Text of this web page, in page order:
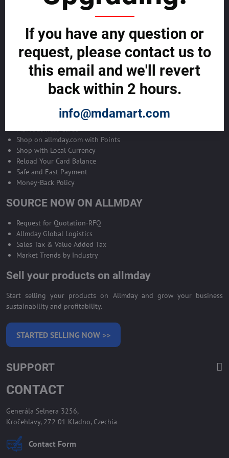
Become Allmday Sales Agent
Become an Allmday Sales Agent and start making money right away
with us.
BECOME A SALES AGENT >>
ALLMDAY PAYMENTS
MDA Business Cards
Shop on allmday.com with Points
Shop with Local Currency
Reload Your Card Balance
Safe and East Payment
Money-Back Policy
SOURCE NOW ON ALLMDAY
Request for Quotation-RFQ
Allmday Global Logistics
Sales Tax & Value Added Tax
Market Trends by Industry
Sell your products on allmday
Start selling your products on Allmday and grow your business
sustainability and profitability.
STARTED SELLING NOW >>
SUPPORT
CONTACT
Generála Selnera 3256,
Kročehlavy, 272 01 Kladno, Czechia
Contact Form
If you have any question or
request, please contact us to
this email and we'll revert
back within 2 hours.
info@mdamart.com